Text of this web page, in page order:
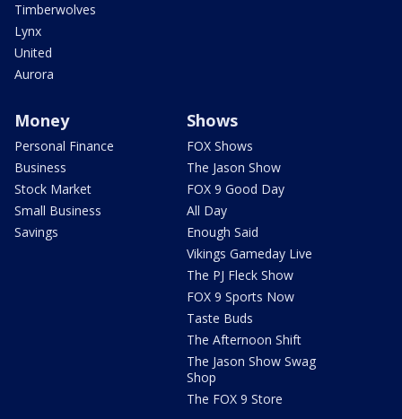
Timberwolves
Lynx
United
Aurora
Money
Personal Finance
Business
Stock Market
Small Business
Savings
Shows
FOX Shows
The Jason Show
FOX 9 Good Day
All Day
Enough Said
Vikings Gameday Live
The PJ Fleck Show
FOX 9 Sports Now
Taste Buds
The Afternoon Shift
The Jason Show Swag
Shop
The FOX 9 Store